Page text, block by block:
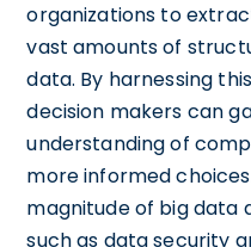
organizations to
vast amounts of
data. By harnessing
decision makers can
understanding of
more informed
magnitude of big data
such as data security